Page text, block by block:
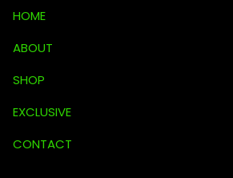
HOME
ABOUT
SHOP
EXCLUSIVE
CONTACT